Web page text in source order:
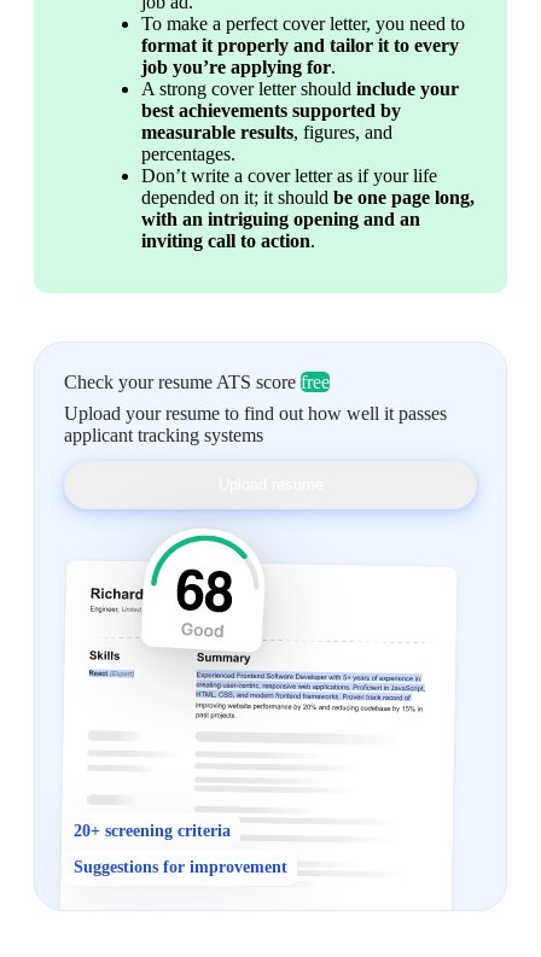
format it properly and tailor it to every
job you’re applying for.
A strong cover letter should include your
best achievements supported by
measurable results, figures, and
percentages.
Don’t write a cover letter as if your life
depended on it; it should be one page long,
with an intriguing opening and an
inviting call to action.
Check your resume ATS score free
Upload your resume to find out how well it passes
applicant tracking systems
20+ screening criteria
Suggestions for improvement